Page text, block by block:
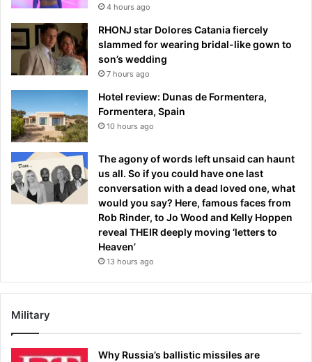
4 hours ago
RHONJ star Dolores Catania fiercely
slammed for wearing bridal-like gown to
son’s wedding
7 hours ago
Hotel review: Dunas de Formentera,
Formentera, Spain
10 hours ago
The agony of words left unsaid can haunt
us all. So if you could have one last
conversation with a dead loved one, what
would you say? Here, famous faces from
Rob Rinder, to Jo Wood and Kelly Hoppen
reveal THEIR deeply moving ‘letters to
Heaven’
13 hours ago
Military
Why Russia’s ballistic missiles are